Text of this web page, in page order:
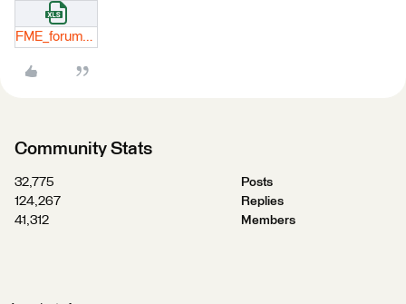
FME_forum_example_spreadsheet.xlsx
Community Stats
32,775
Posts
124,267
Replies
41,312
Members